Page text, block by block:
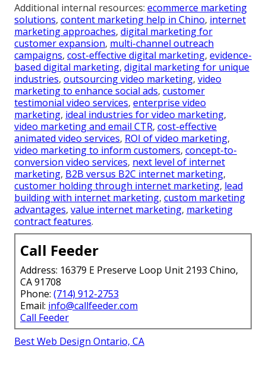
Additional internal resources: ecommerce marketing
solutions, content marketing help in Chino, internet
marketing approaches, digital marketing for
customer expansion, multi-channel outreach
campaigns, cost-effective digital marketing, evidence-
based digital marketing, digital marketing for unique
industries, outsourcing video marketing, video
marketing to enhance social ads, customer
testimonial video services, enterprise video
marketing, ideal industries for video marketing,
video marketing and email CTR, cost-effective
animated video services, ROI of video marketing,
video marketing to inform customers, concept-to-
conversion video services, next level of internet
marketing, B2B versus B2C internet marketing,
customer holding through internet marketing, lead
building with internet marketing, custom marketing
advantages, value internet marketing, marketing
contract features.
Call Feeder
Address: 16379 E Preserve Loop Unit 2193 Chino,
CA 91708
Phone: (714) 912-2753
Email: info@callfeeder.com
Call Feeder
Best Web Design Ontario, CA